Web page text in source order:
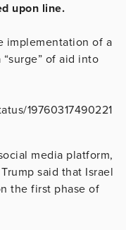
upon line.
implementation of a
of aid into
19760317490221
media platform,
said that Israel
the first phase of